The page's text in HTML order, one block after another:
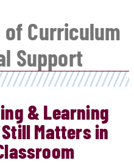
Curriculum
Support
& Learning
Matters in